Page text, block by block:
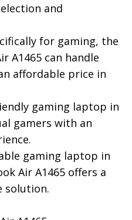
and
for gaming, the
A1465 can handle
affordable price in
gaming laptop in
gamers with an
gaming laptop in
Air A1465 offers a
solution.